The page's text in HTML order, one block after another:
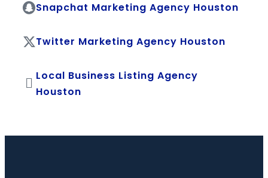
Snapchat Marketing Agency Houston
Twitter Marketing Agency Houston
Local Business Listing Agency
Houston